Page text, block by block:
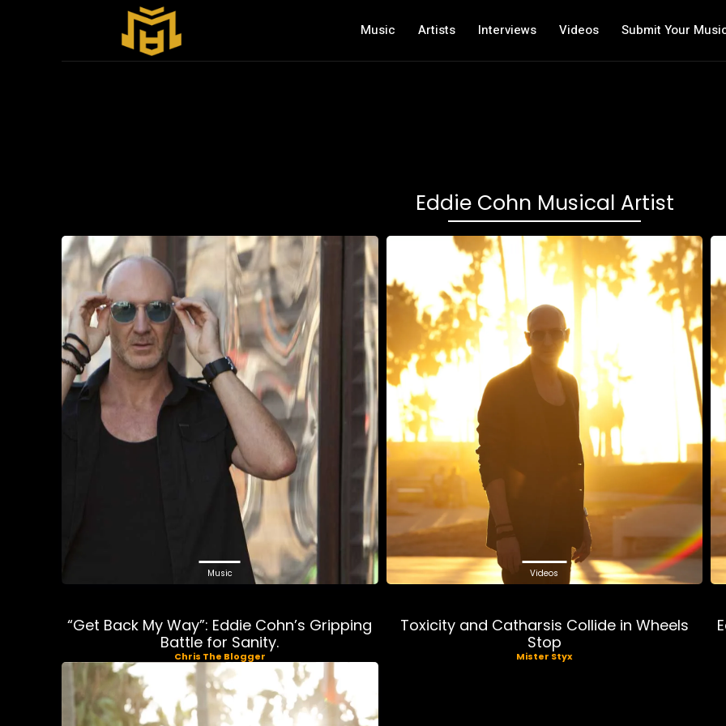
Music Artists Interviews Videos Submit Your
Eddie Cohn Musical Artist
Music
“Get Back My Way”: Eddie Cohn’s Gripping
Battle for Sanity.
Chris The Blogger
Videos
Toxicity and Catharsis Collide in Wheels
Stop
Mister Styx